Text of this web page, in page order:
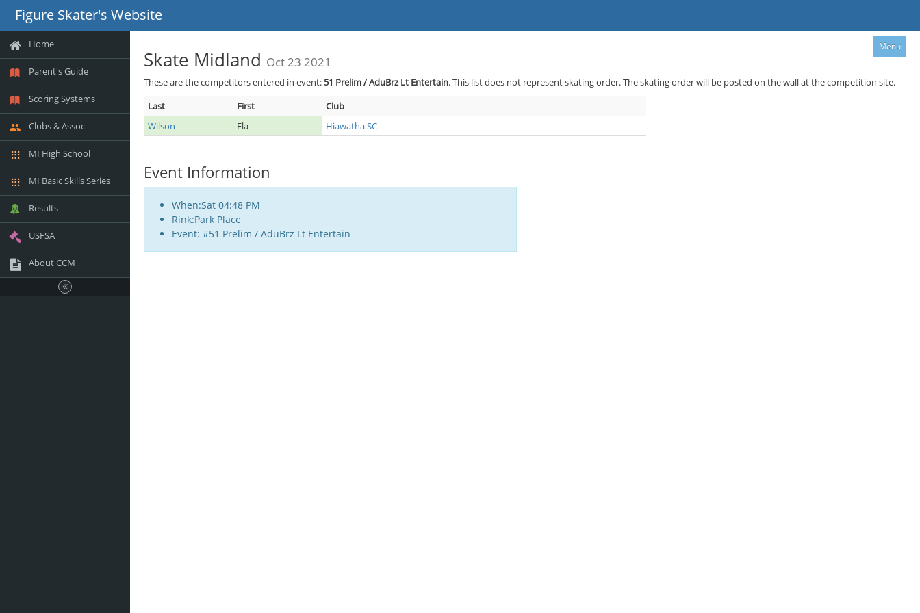
Figure Skater's Website
Home
Parent's Guide
Scoring Systems
Clubs & Assoc
MI High School
MI Basic Skills Series
Results
USFSA
About CCM
Menu
Skate Midland Oct 23 2021
These are the competitors entered in event:51 Prelim / AduBrz Lt Entertain. This list does not represent skating order. The skating order will be posted on the wall at the competition site.
Last
First
Club
Wilson
Ela Hiawatha SC
Event Information
When:Sat 04:48 PM
Rink:Park Place
Event: #51 Prelim / AduBrz Lt Entertain